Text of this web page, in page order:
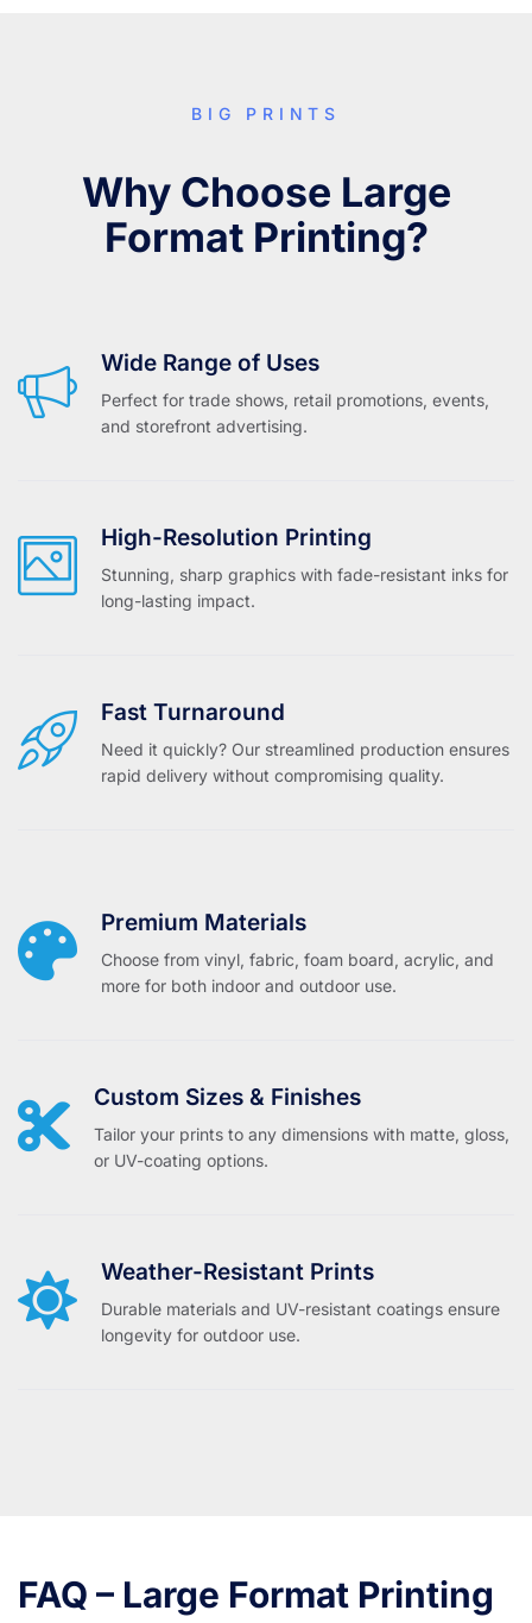
BIG PRINTS
Why Choose Large
Format Printing?
Wide Range of Uses
Perfect for trade shows, retail promotions, events,
and storefront advertising.
High-Resolution Printing
Stunning, sharp graphics with fade-resistant inks for
long-lasting impact.
Fast Turnaround
Need it quickly? Our streamlined production ensures
rapid delivery without compromising quality.
Premium Materials
Choose from vinyl, fabric, foam board, acrylic, and
more for both indoor and outdoor use.
Custom Sizes & Finishes
Tailor your prints to any dimensions with matte, gloss,
or UV-coating options.
Weather-Resistant Prints
Durable materials and UV-resistant coatings ensure
longevity for outdoor use.
FAQ – Large Format Printing